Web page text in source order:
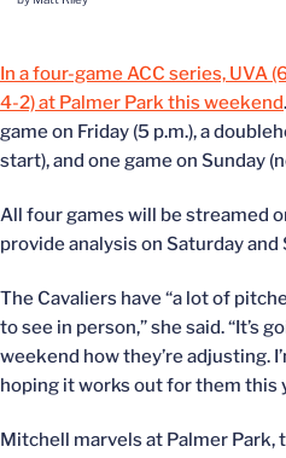
In a four-game ACC series, UVA
4-2) at Palmer Park this weekend
game on Friday (5 p.m.), a
start), and one game on Sunday
All four games will be streamed
provide analysis on Saturday and
The Cavaliers have “a lot of
to see in person,” she said. “It’s
weekend how they’re adjusting.
hoping it works out for them this
Mitchell marvels at Palmer